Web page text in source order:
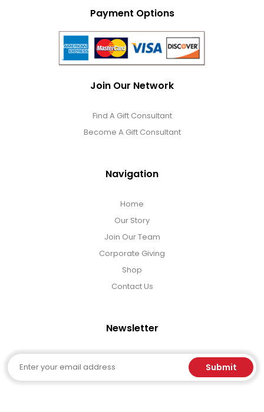
Payment Options
Join Our Network
Find A Gift Consultant
Become A Gift Consultant
Navigation
Home
Our Story
Join Our Team
Corporate Giving
Shop
Contact Us
Newsletter
Email Submit